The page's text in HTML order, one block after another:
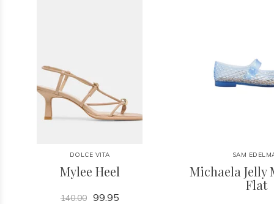
DOLCE VITA
Mylee Heel
140.00 99.95
SAM
Michaela Jelly
Flat